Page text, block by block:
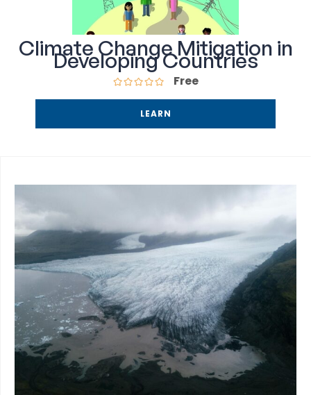
Climate Change Mitigation in
Developing Countries
Free
LEARN